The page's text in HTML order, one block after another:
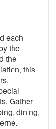
each
the
the
this
Gather
dining,